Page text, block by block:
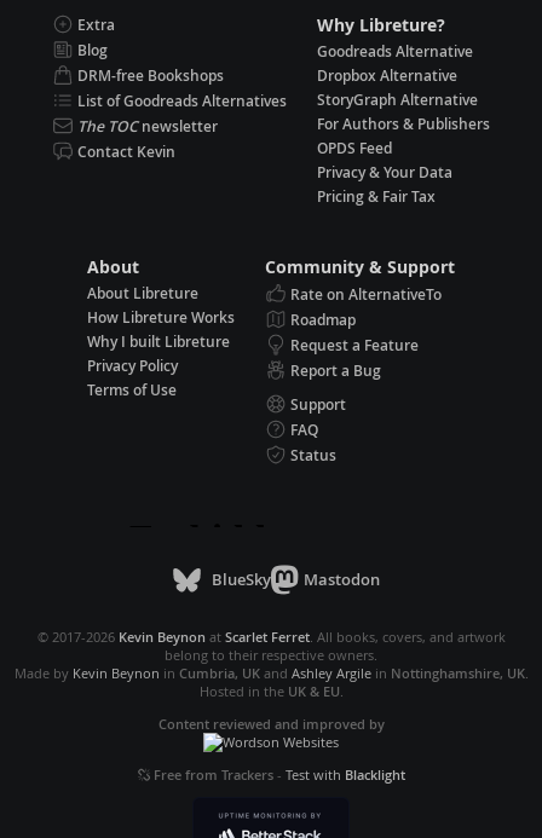
Extra
Blog
DRM-free Bookshops
List of Goodreads Alternatives
The TOCnewsletter
Contact Kevin
Why Libreture?
Goodreads Alternative
Dropbox Alternative
StoryGraph Alternative
For Authors & Publishers
OPDS Feed
Privacy & Your Data
Pricing & Fair Tax
About
About Libreture
How Libreture Works
Why I built Libreture
Privacy Policy
Terms of Use
Community & Support
Rate on AlternativeTo
Roadmap
Request a Feature
Report a Bug
Support
FAQ
Status
BlueSky Mastodon
© 2017-2026 Kevin Beynon at Scarlet Ferret. All books, covers, and artwork
belong to their respective owners.
Made by Kevin Beynon in Cumbria, UKand Ashley Argilein Nottinghamshire, UK.
Hosted in the UK & EU.
Content reviewed and improved by
Free from Trackers- Test with Blacklight